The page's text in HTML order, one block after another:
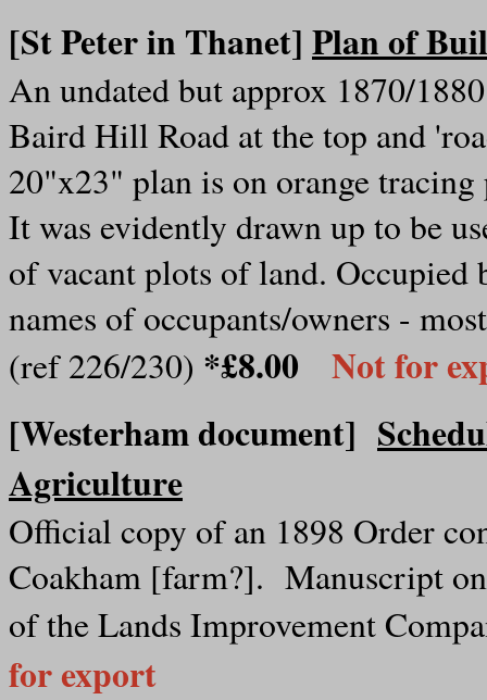
[St Peter in Thanet] Plan of
An undated but approx 1870/
Baird Hill Road at the top and
20"x23" plan is on orange tracing
It was evidently drawn up to be
of vacant plots of land.
names of occupants/owners -
(ref 226/230) *£8.00 Not for
[Westerham document]
Agriculture
Official copy of an 1898 Order
Coakham [farm?]. Manuscript on
of the Lands Improvement
for export